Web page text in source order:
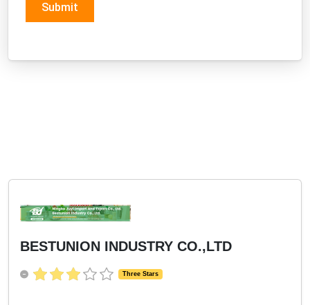
Submit
BESTUNION INDUSTRY CO.,LTD
Three Stars